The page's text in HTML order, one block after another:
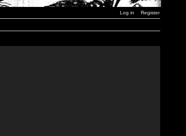
Log in Register